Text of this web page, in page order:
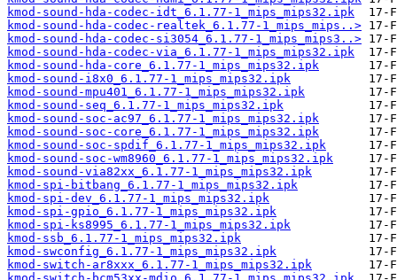
kmod-sound-hda-codec-idt_6.1.77-1_mips_mips32.ipk
kmod-sound-hda-codec-realtek_6.1.77-1_mips_mips..>
kmod-sound-hda-codec-si3054_6.1.77-1_mips_mips3..>
kmod-sound-hda-codec-via_6.1.77-1_mips_mips32.ipk
kmod-sound-hda-core_6.1.77-1_mips_mips32.ipk
kmod-sound-i8x0_6.1.77-1_mips_mips32.ipk
kmod-sound-mpu401_6.1.77-1_mips_mips32.ipk
kmod-sound-seq_6.1.77-1_mips_mips32.ipk
kmod-sound-soc-ac97_6.1.77-1_mips_mips32.ipk
kmod-sound-soc-core_6.1.77-1_mips_mips32.ipk
kmod-sound-soc-spdif_6.1.77-1_mips_mips32.ipk
kmod-sound-soc-wm8960_6.1.77-1_mips_mips32.ipk
kmod-sound-via82xx_6.1.77-1_mips_mips32.ipk
kmod-spi-bitbang_6.1.77-1_mips_mips32.ipk
kmod-spi-dev_6.1.77-1_mips_mips32.ipk
kmod-spi-gpio_6.1.77-1_mips_mips32.ipk
kmod-spi-ks8995_6.1.77-1_mips_mips32.ipk
kmod-ssb_6.1.77-1_mips_mips32.ipk
kmod-swconfig_6.1.77-1_mips_mips32.ipk
kmod-switch-ar8xxx_6.1.77-1_mips_mips32.ipk